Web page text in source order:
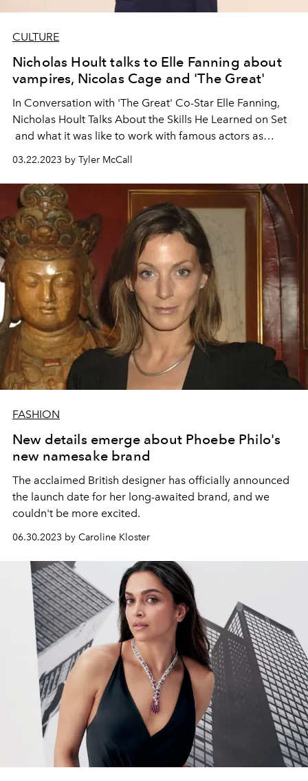
CULTURE
Nicholas Hoult talks to Elle Fanning about
vampires, Nicolas Cage and 'The Great'
In Conversation with 'The Great' Co-Star Elle Fanning,
Nicholas Hoult Talks About the Skills He Learned on Set
and what it was like to work with famous actors as
03.22.2023 by Tyler McCall
FASHION
New details emerge about Phoebe Philo's
new namesake brand
The acclaimed British designer has officially announced
the launch date for her long-awaited brand, and we
couldn't be more excited.
06.30.2023 by Caroline Kloster